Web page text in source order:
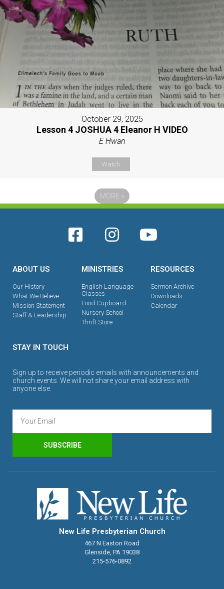
October 29, 2025
Lesson 4 JOSHUA 4 Eleanor H VIDEO
E Hwan
Watch
MORE »
ABOUT US
Our History
What We Believe
Mission Statement
Staff & Leadership
MINISTRIES
English Language
Classes
Food Cupboard
Nursery School
Thrift Store
RESOURCES
Sermon Archive
Downloads
Calendar
STAY IN TOUCH
Sign up to receive periodic emails with announcements and
church events. We will not share your email address with
anyone else.
SUBSCRIBE
New Life Presbyterian Church
467 N Easton Road
Glenside, PA 19038
215-576-0892